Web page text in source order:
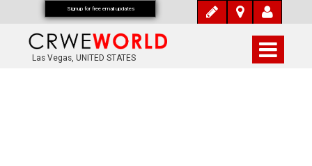
Las Vegas, UNITED STATES
Signup for free email updates